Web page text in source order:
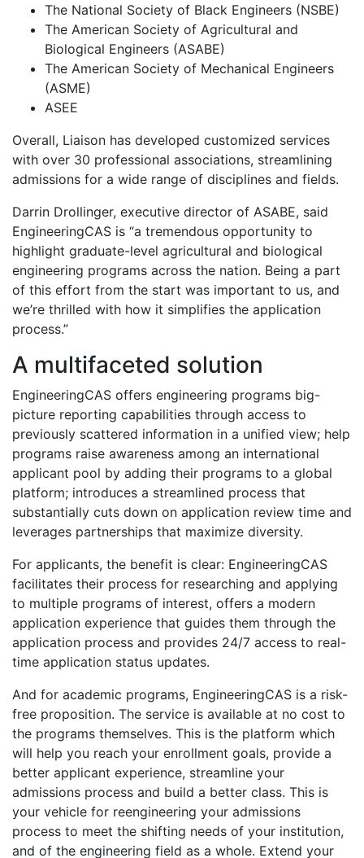
The National Society of Black Engineers (NSBE)
The American Society of Agricultural and
Biological Engineers (ASABE)
The American Society of Mechanical Engineers
(ASME)
ASEE
Overall, Liaison has developed customized services
with over 30 professional associations, streamlining
admissions for a wide range of disciplines and fields.
Darrin Drollinger, executive director of ASABE, said
EngineeringCAS is “a tremendous opportunity to
highlight graduate-level agricultural and biological
engineering programs across the nation. Being a part
of this effort from the start was important to us, and
we’re thrilled with how it simplifies the application
process.”
A multifaceted solution
EngineeringCAS offers engineering programs big-
picture reporting capabilities through access to
previously scattered information in a unified view; help
programs raise awareness among an international
applicant pool by adding their programs to a global
platform; introduces a streamlined process that
substantially cuts down on application review time and
leverages partnerships that maximize diversity.
For applicants, the benefit is clear: EngineeringCAS
facilitates their process for researching and applying
to multiple programs of interest, offers a modern
application experience that guides them through the
application process and provides 24/7 access to real-
time application status updates.
And for academic programs, EngineeringCAS is a risk-
free proposition. The service is available at no cost to
the programs themselves. This is the platform which
will help you reach your enrollment goals, provide a
better applicant experience, streamline your
admissions process and build a better class. This is
your vehicle for reengineering your admissions
process to meet the shifting needs of your institution,
and of the engineering field as a whole. Extend your